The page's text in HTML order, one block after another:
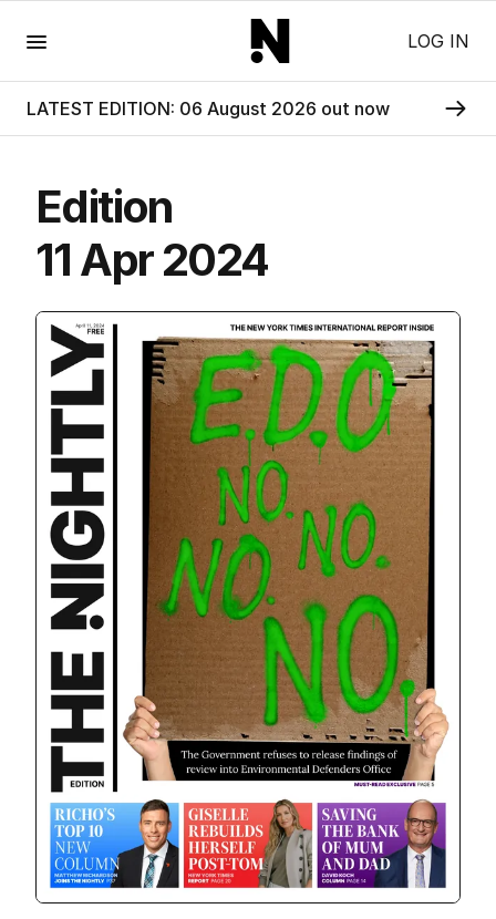
LOG IN
LATEST EDITION: 06 August 2026 out now
Edition
11 Apr 2024